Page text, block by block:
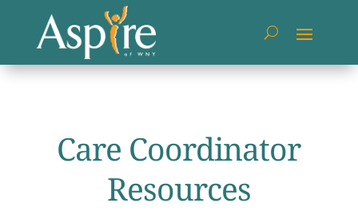
Care Coordinator
Resources